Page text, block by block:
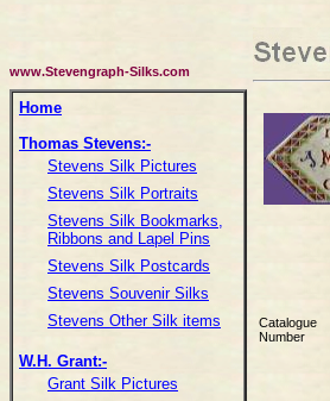
www.Stevengraph-Silks.com
Home
Thomas Stevens:-
Stevens Silk Pictures
Stevens Silk Portraits
Stevens Silk Bookmarks,
Ribbons and Lapel Pins
Stevens Silk Postcards
Stevens Souvenir Silks
Stevens Other Silk items
W.H. Grant:-
Grant Silk Pictures
Catalogue
Number